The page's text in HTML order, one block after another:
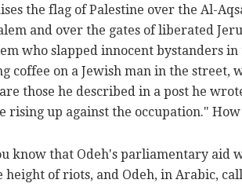
the flag of Palestine over the Al-
and over the gates of liberated
who slapped innocent bystanders
coffee on a Jewish man in the street,
those he described in a post he
rising up against the occupation."
know that Odeh's parliamentary aid
height of riots, and Odeh, in Arabic,